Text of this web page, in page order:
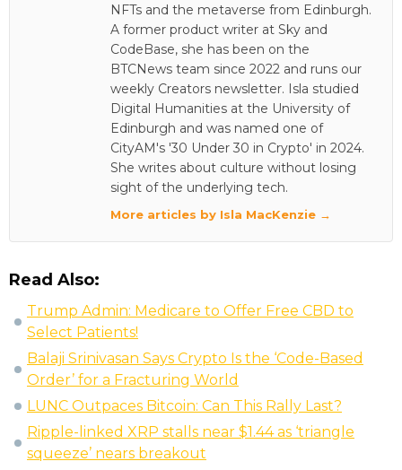
NFTs and the metaverse from Edinburgh.
A former product writer at Sky and
CodeBase, she has been on the
BTCNews team since 2022 and runs our
weekly Creators newsletter. Isla studied
Digital Humanities at the University of
Edinburgh and was named one of
CityAM's '30 Under 30 in Crypto' in 2024.
She writes about culture without losing
sight of the underlying tech.
More articles by Isla MacKenzie →
Read Also:
Trump Admin: Medicare to Offer Free CBD to
Select Patients!
Balaji Srinivasan Says Crypto Is the ‘Code-Based
Order’ for a Fracturing World
LUNC Outpaces Bitcoin: Can This Rally Last?
Ripple-linked XRP stalls near $1.44 as ‘triangle
squeeze’ nears breakout